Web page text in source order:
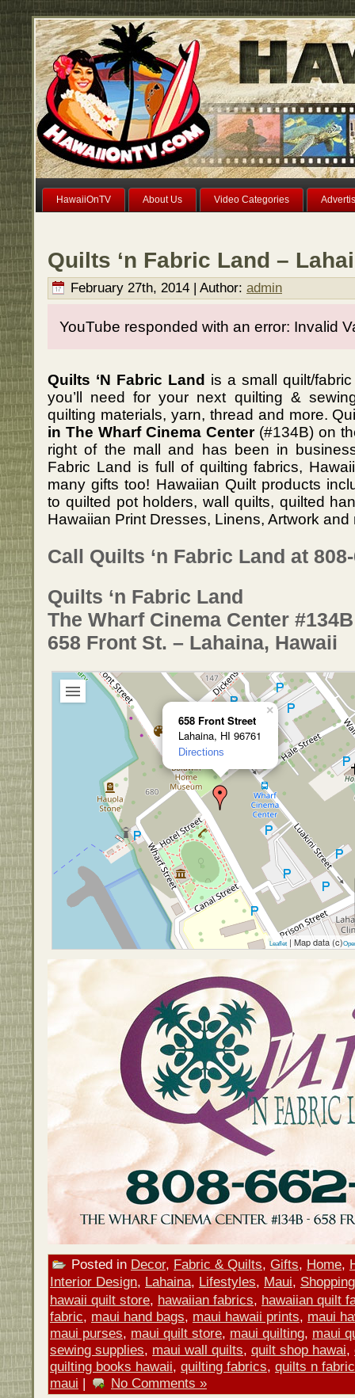
HawaiiOnTV About Us Video Categories
Quilts ‘n Fabric Land –
February 27th, 2014 | Author: admin
YouTube responded with an error: Invalid
Quilts ‘N Fabric Land is a small quilt/
you’ll need for your next quilting &
quilting materials, yarn, thread and more.
in The Wharf Cinema Center(#134B) on
right of the mall and has been in
Fabric Land is full of quilting fabrics,
many gifts too! Hawaiian Quilt products
to quilted pot holders, wall quilts, quilted
Hawaiian Print Dresses, Linens, Artwork and
Call Quilts ‘n Fabric Land at
Quilts ‘n Fabric Land
The Wharf Cinema Center #134B
658 Front St. – Lahaina, Hawaii
658 Front Street
Lahaina, HI 96761
Directions
×
Leaflet | Map data (c)
Posted in Decor, Fabric & Quilts, Gifts, Home,
Interior Design, Lahaina, Lifestyles, Maui, Shopping
hawaii quilt store, hawaiian fabrics, hawaiian quilt
fabric, maui hand bags, maui hawaii prints, maui
maui purses, maui quilt store, maui quilting, maui
sewing supplies, maui wall quilts, quilt shop hawai,
quilting books hawaii, quilting fabrics, quilts n
maui | No Comments »